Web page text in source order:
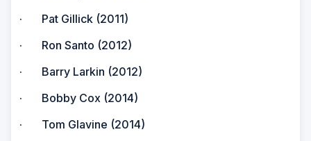
· Pat Gillick (2011)
· Ron Santo (2012)
· Barry Larkin (2012)
· Bobby Cox (2014)
· Tom Glavine (2014)